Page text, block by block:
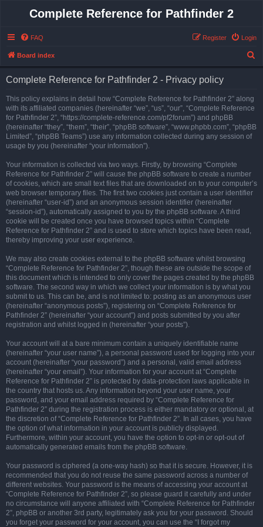
Complete Reference for Pathfinder 2
FAQ Login
Register
Board index
Complete Reference for Pathfinder 2 - Privacy policy
This policy explains in detail how “Complete Reference for Pathfinder 2” along
with its affiliated companies (hereinafter “we”, “us”, “our”, “Complete Reference
for Pathfinder 2”, “https://complete-reference.com/pf2forum”) and phpBB
(hereinafter “they”, “them”, “their”, “phpBB software”, “www.phpbb.com”, “phpBB
Limited”, “phpBB Teams”) use any information collected during any session of
usage by you (hereinafter “your information”).
Your information is collected via two ways. Firstly, by browsing “Complete
Reference for Pathfinder 2” will cause the phpBB software to create a number
of cookies, which are small text files that are downloaded on to your computer’s
web browser temporary files. The first two cookies just contain a user identifier
(hereinafter “user-id”) and an anonymous session identifier (hereinafter
“session-id”), automatically assigned to you by the phpBB software. A third
cookie will be created once you have browsed topics within “Complete
Reference for Pathfinder 2” and is used to store which topics have been read,
thereby improving your user experience.
We may also create cookies external to the phpBB software whilst browsing
“Complete Reference for Pathfinder 2”, though these are outside the scope of
this document which is intended to only cover the pages created by the phpBB
software. The second way in which we collect your information is by what you
submit to us. This can be, and is not limited to: posting as an anonymous user
(hereinafter “anonymous posts”), registering on “Complete Reference for
Pathfinder 2” (hereinafter “your account”) and posts submitted by you after
registration and whilst logged in (hereinafter “your posts”).
Your account will at a bare minimum contain a uniquely identifiable name
(hereinafter “your user name”), a personal password used for logging into your
account (hereinafter “your password”) and a personal, valid email address
(hereinafter “your email”). Your information for your account at “Complete
Reference for Pathfinder 2” is protected by data-protection laws applicable in
the country that hosts us. Any information beyond your user name, your
password, and your email address required by “Complete Reference for
Pathfinder 2” during the registration process is either mandatory or optional, at
the discretion of “Complete Reference for Pathfinder 2”. In all cases, you have
the option of what information in your account is publicly displayed.
Furthermore, within your account, you have the option to opt-in or opt-out of
automatically generated emails from the phpBB software.
Your password is ciphered (a one-way hash) so that it is secure. However, it is
recommended that you do not reuse the same password across a number of
different websites. Your password is the means of accessing your account at
“Complete Reference for Pathfinder 2”, so please guard it carefully and under
no circumstance will anyone affiliated with “Complete Reference for Pathfinder
2”, phpBB or another 3rd party, legitimately ask you for your password. Should
you forget your password for your account, you can use the “I forgot my